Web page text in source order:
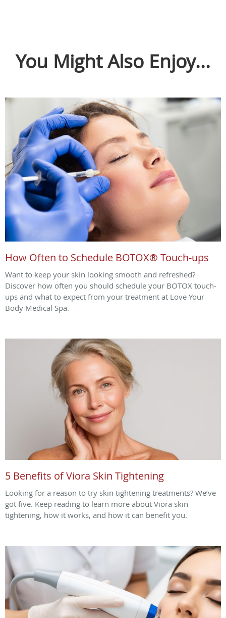
You Might Also Enjoy...
How Often to Schedule BOTOX® Touch-ups
Want to keep your skin looking smooth and refreshed?
Discover how often you should schedule your BOTOX touch-
ups and what to expect from your treatment at Love Your
Body Medical Spa.
5 Benefits of Viora Skin Tightening
Looking for a reason to try skin tightening treatments? We’ve
got five. Keep reading to learn more about Viora skin
tightening, how it works, and how it can benefit you.